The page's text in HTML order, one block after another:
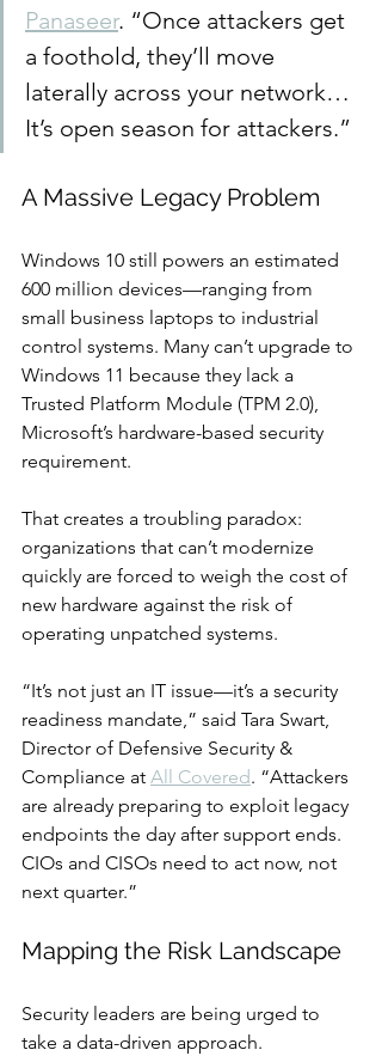
Panaseer. “Once attackers get
a foothold, they’ll move
laterally across your network…
It’s open season for attackers.”
A Massive Legacy Problem
Windows 10 still powers an estimated
600 million devices—ranging from
small business laptops to industrial
control systems. Many can’t upgrade to
Windows 11 because they lack a
Trusted Platform Module (TPM 2.0),
Microsoft’s hardware-based security
requirement.
That creates a troubling paradox:
organizations that can’t modernize
quickly are forced to weigh the cost of
new hardware against the risk of
operating unpatched systems.
“It’s not just an IT issue—it’s a security
readiness mandate,” said Tara Swart,
Director of Defensive Security &
Compliance at All Covered. “Attackers
are already preparing to exploit legacy
endpoints the day after support ends.
CIOs and CISOs need to act now, not
next quarter.”
Mapping the Risk Landscape
Security leaders are being urged to
take a data-driven approach.